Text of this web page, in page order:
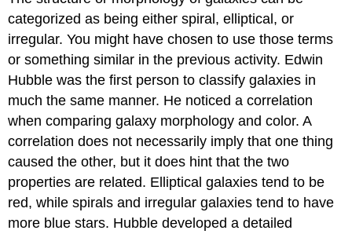
categorized as being either spiral, elliptical, or
irregular. You might have chosen to use those terms
or something similar in the previous activity. Edwin
Hubble was the first person to classify galaxies in
much the same manner. He noticed a correlation
when comparing galaxy morphology and color. A
correlation does not necessarily imply that one thing
caused the other, but it does hint that the two
properties are related. Elliptical galaxies tend to be
red, while spirals and irregular galaxies tend to have
more blue stars. Hubble developed a detailed